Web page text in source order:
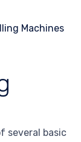
several basic